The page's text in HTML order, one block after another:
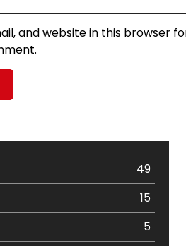
and website in this browser
49
15
5